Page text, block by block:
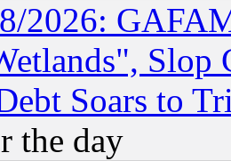
2026:
Slop
Soars to
the day